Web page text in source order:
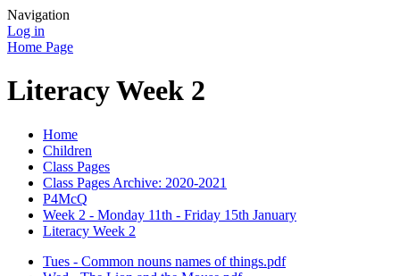
Navigation
Log in
Home Page
Literacy Week 2
Home
Children
Class Pages
Class Pages Archive: 2020-2021
P4McQ
Week 2 - Monday 11th - Friday 15th January
Literacy Week 2
Tues - Common nouns names of things.pdf